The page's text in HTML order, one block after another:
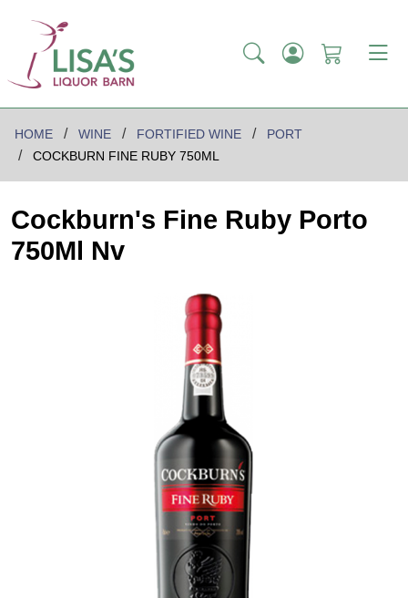
HOME WINE FORTIFIED WINE
PORT
COCKBURN FINE RUBY 750ML
Cockburn's Fine Ruby Porto
750Ml Nv